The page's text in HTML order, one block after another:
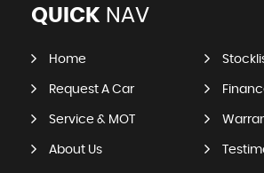
QUICK NAV
Home
Request A Car
Service & MOT
About Us